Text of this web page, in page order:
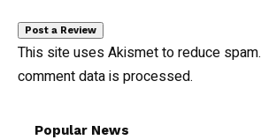
This site uses Akismet to reduce spam.
comment data is processed.
Popular News